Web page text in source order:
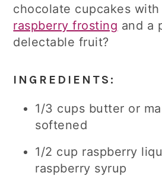
chocolate cupcakes with
raspberry frosting and a
delectable fruit?
INGREDIENTS:
1/3 cups butter or
softened
1/2 cup raspberry
raspberry syrup